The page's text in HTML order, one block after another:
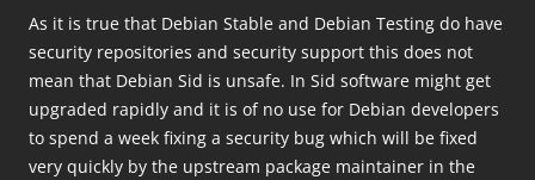
As it is true that Debian Stable and Debian Testing do have
security repositories and security support this does not
mean that Debian Sid is unsafe. In Sid software might get
upgraded rapidly and it is of no use for Debian developers
to spend a week fixing a security bug which will be fixed
very quickly by the upstream package maintainer in the